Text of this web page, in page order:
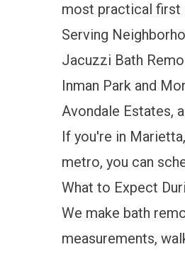
most practical first
Serving
Jacuzzi Bath
Inman Park and
Avondale Estates,
If you're in
metro, you can
What to Expect
We make bath
measurements,